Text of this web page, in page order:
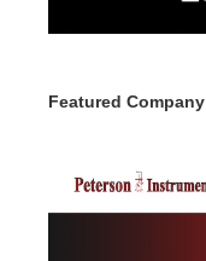
Featured Company